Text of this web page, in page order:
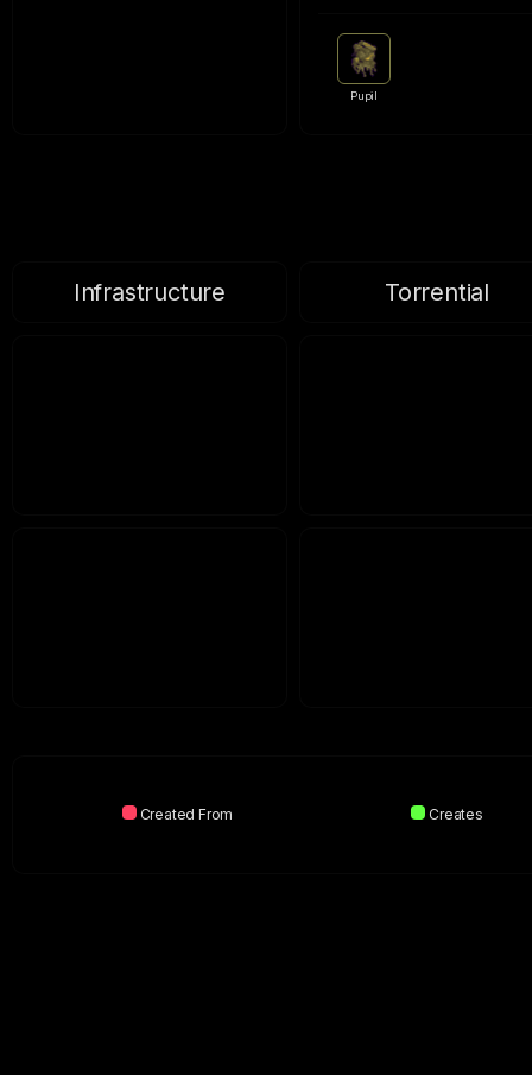
Pupil
Infrastructure Torrential
Created From Creates